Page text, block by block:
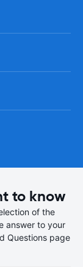
to know
of the
answer to your
Questions page